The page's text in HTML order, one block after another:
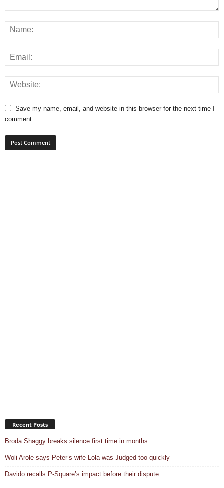
Save my name, email, and website in this browser for the next time I
comment.
Recent Posts
Broda Shaggy breaks silence first time in months
Woli Arole says Peter’s wife Lola was Judged too quickly
Davido recalls P-Square’s impact before their dispute